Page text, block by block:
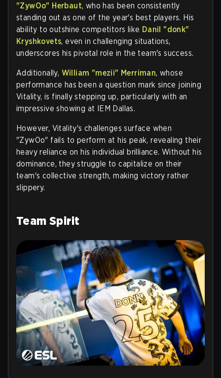
"ZywOo" Herbaut, who has been consistently
standing out as one of the year's best players. His
ability to outshine competitors like Danil "donk"
Kryshkovets, even in challenging situations,
underscores his pivotal role in the team's success.
Additionally, William "mezii" Merriman, whose
performance has been a question mark since joining
Vitality, is finally stepping up, particularly with an
impressive showing at IEM Dallas.
However, Vitality's challenges surface when
"ZywOo" fails to perform at his peak, revealing their
heavy reliance on his individual brilliance. Without his
dominance, they struggle to capitalize on their
team's collective strength, making victory rather
slippery.
Team Spirit